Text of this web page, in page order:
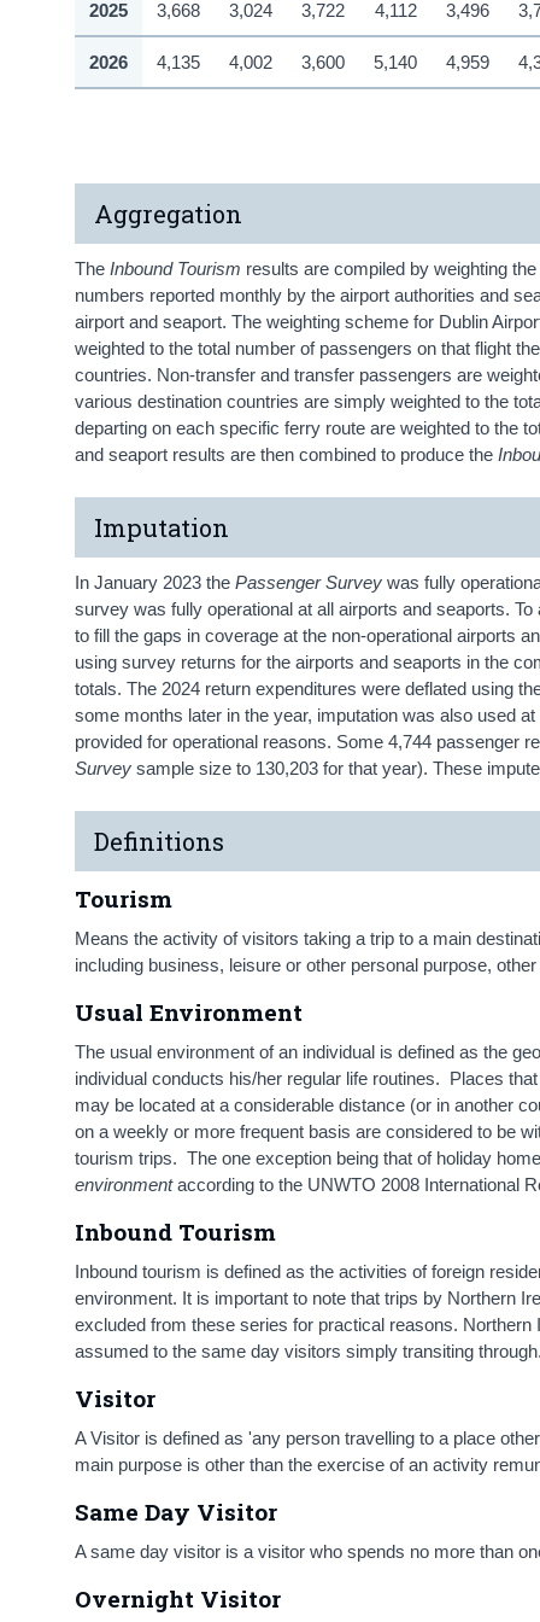
2025 3,668 3,024 3,722 4,112 3,496
2026 4,135 4,002 3,600 5,140 4,959
Aggregation
TheInbound Tourism results are compiled by weighting
numbers reported monthly by the airport authorities and
airport and seaport. The weighting scheme for Dublin
weighted to the total number of passengers on that flight
countries. Non-transfer and transfer passengers are
various destination countries are simply weighted to the
departing on each specific ferry route are weighted to the
and seaport results are then combined to produce the
Imputation
In January 2023 thePassenger Survey was fully
survey was fully operational at all airports and seaports.
to fill the gaps in coverage at the non-operational airports
using survey returns for the airports and seaports in the
totals. The 2024 return expenditures were deflated using
some months later in the year, imputation was also used
provided for operational reasons. Some 4,744 passenger
Survey sample size to 130,203 for that year). These
Definitions
Tourism
Means the activity of visitors taking a trip to a main
including business, leisure or other personal purpose,
Usual Environment
The usual environment of an individual is defined as the
individual conducts his/her regular life routines. Places
may be located at a considerable distance (or in another
on a weekly or more frequent basis are considered to be
tourism trips. The one exception being that of holiday
environmentaccording to the UNWTO 2008 International
Inbound Tourism
Inbound tourism is defined as the activities of foreign
environment. It is important to note that trips by Northern
excluded from these series for practical reasons.
assumed to the same day visitors simply transiting
Visitor
A Visitor is defined as 'any person travelling to a place
main purpose is other than the exercise of an activity
Same Day Visitor
A same day visitor is a visitor who spends no more than
Overnight Visitor